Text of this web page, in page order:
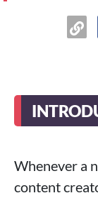
3 -
10 -
9 - Ci’Cigi
6 -
5 - The
Whenever a
content